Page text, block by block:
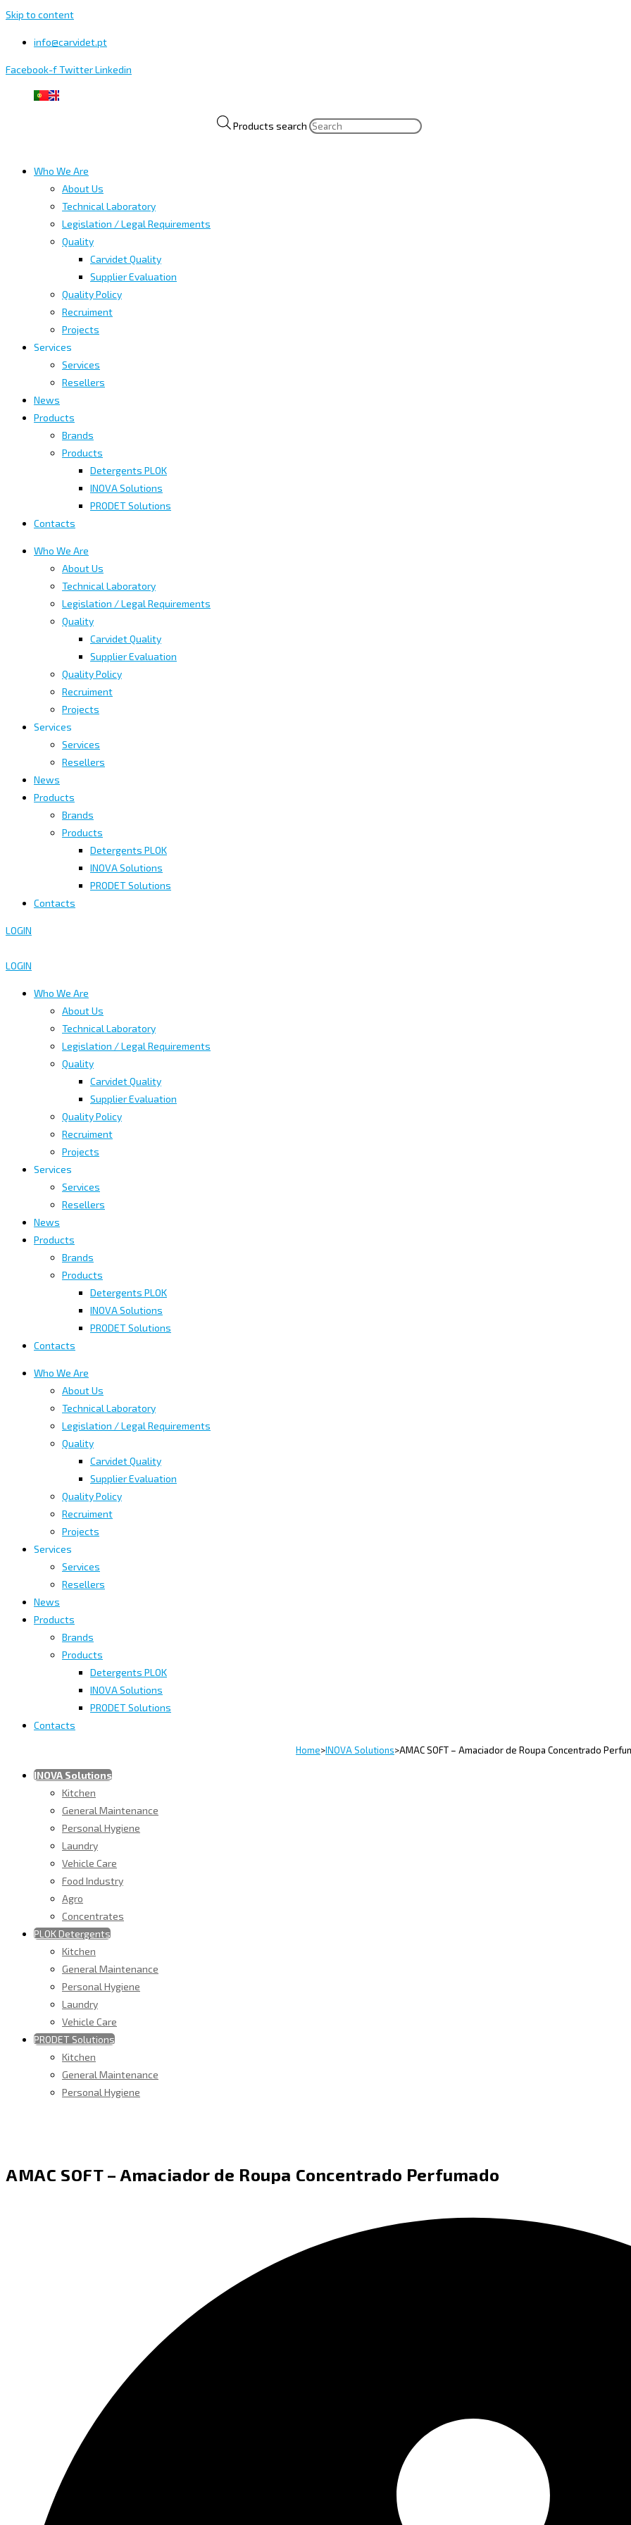
Skip to content
info@carvidet.pt
Facebook-fTwitterLinkedin
Products search
Who We Are
About Us
Technical Laboratory
Legislation / Legal Requirements
Quality
Carvidet Quality
Supplier Evaluation
Quality Policy
Recruiment
Projects
Services
Services
Resellers
News
Products
Brands
Products
Detergents PLOK
INOVA Solutions
PRODET Solutions
Contacts
Who We Are
About Us
Technical Laboratory
Legislation / Legal Requirements
Quality
Carvidet Quality
Supplier Evaluation
Quality Policy
Recruiment
Projects
Services
Services
Resellers
News
Products
Brands
Products
Detergents PLOK
INOVA Solutions
PRODET Solutions
Contacts
LOGIN
LOGIN
Who We Are
About Us
Technical Laboratory
Legislation / Legal Requirements
Quality
Carvidet Quality
Supplier Evaluation
Quality Policy
Recruiment
Projects
Services
Services
Resellers
News
Products
Brands
Products
Detergents PLOK
INOVA Solutions
PRODET Solutions
Contacts
Who We Are
About Us
Technical Laboratory
Legislation / Legal Requirements
Quality
Carvidet Quality
Supplier Evaluation
Quality Policy
Recruiment
Projects
Services
Services
Resellers
News
Products
Brands
Products
Detergents PLOK
INOVA Solutions
PRODET Solutions
Contacts
Home>INOVA Solutions>AMAC SOFT – Amaciador de Roupa Concentrado
INOVA Solutions
Kitchen
General Maintenance
Personal Hygiene
Laundry
Vehicle Care
Food Industry
Agro
Concentrates
PLOK Detergents
Kitchen
General Maintenance
Personal Hygiene
Laundry
Vehicle Care
PRODET Solutions
Kitchen
General Maintenance
Personal Hygiene
AMAC SOFT – Amaciador de Roupa Concentrado Perfumado